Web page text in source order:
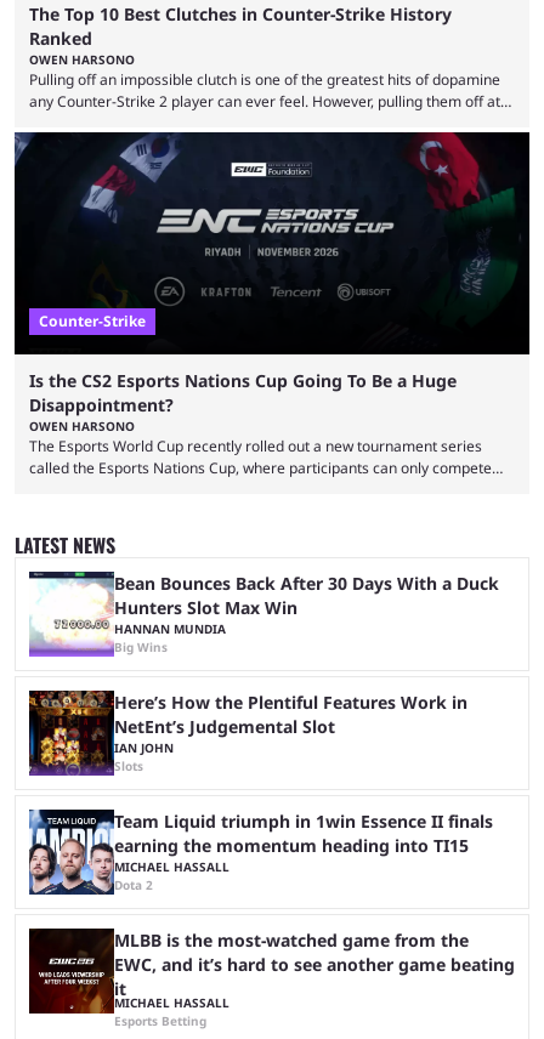
The Top 10 Best Clutches in Counter-Strike History
Ranked
OWEN HARSONO
Pulling off an impossible clutch is one of the greatest hits of dopamine
any Counter-Strike 2 player can ever feel. However, pulling them off at
That’s exactly why mind-blowing clutches are remembered forever. Let’s
take a trip down memory lane and look at the 10 best clutches in
Counter-Strike history. We’re opening the list with former mousesports
Counter-Strike
Is the CS2 Esports Nations Cup Going To Be a Huge
Disappointment?
OWEN HARSONO
The Esports World Cup recently rolled out a new tournament series
called the Esports Nations Cup, where participants can only compete
was a lot of hype surrounding it, there are concerns it might fall short of
expectations. The qualifiers for the CS2 ...
LATEST NEWS
Bean Bounces Back After 30 Days With a Duck
Hunters Slot Max Win
HANNAN MUNDIA
Big Wins
Here’s How the Plentiful Features Work in
NetEnt’s Judgemental Slot
IAN JOHN
Slots
Team Liquid triumph in 1win Essence II finals
earning the momentum heading into TI15
MICHAEL HASSALL
Dota 2
MLBB is the most-watched game from the
EWC, and it’s hard to see another game beating
it
MICHAEL HASSALL
Esports Betting